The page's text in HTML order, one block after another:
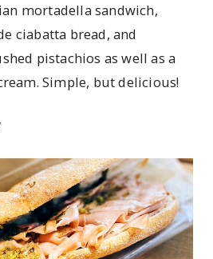
mortadella sandwich,
ciabatta bread, and
pistachios as well as a
Simple, but delicious!